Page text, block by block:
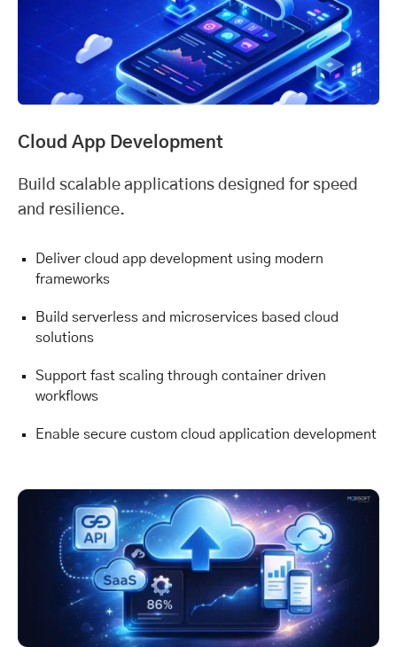
Cloud App Development
Build scalable applications designed for speed
and resilience.
Deliver cloud app development using modern
frameworks
Build serverless and microservices based cloud
solutions
Support fast scaling through container driven
workflows
Enable secure custom cloud application development